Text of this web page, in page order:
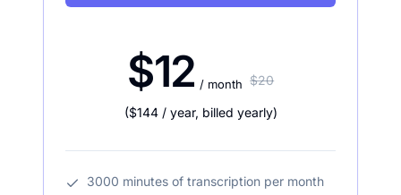
$12 / month $20
($144 / year, billed yearly)
3000 minutes of transcription per month